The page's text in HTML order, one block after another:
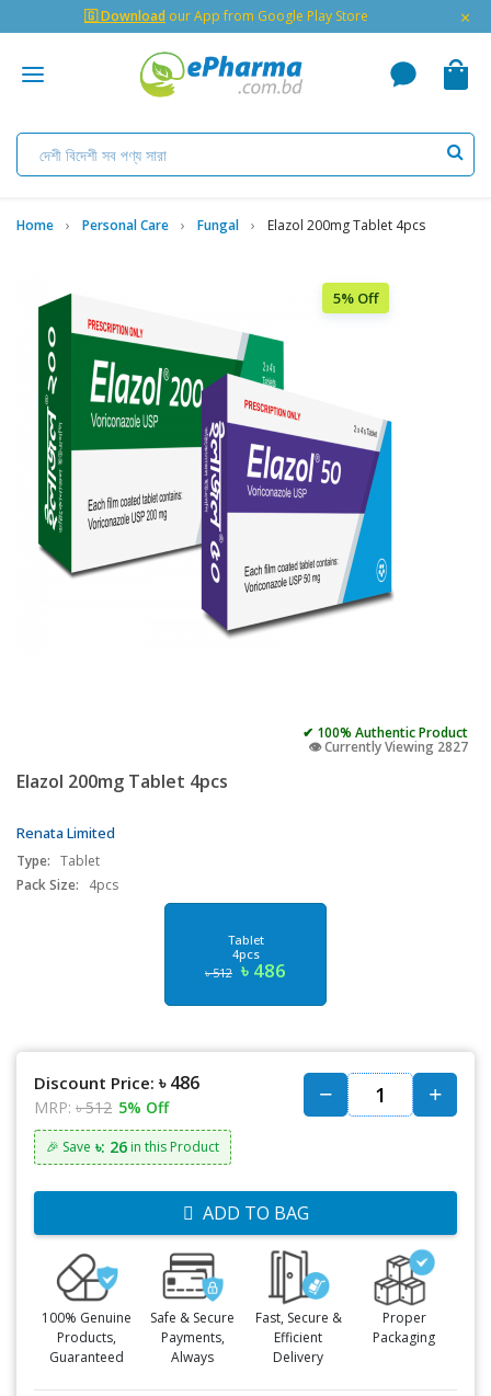
🇬 Download our App from Google Play Store ×
Home Personal Care Fungal Elazol 200mg Tablet 4pcs
5% Off
✔ 100% Authentic Product
👁️ Currently Viewing 2827
Elazol 200mg Tablet 4pcs
Renata Limited
Type: Tablet
Pack Size:
4pcs
Tablet
4pcs
৳ 512 ৳ 486
Discount Price: ৳ 486
MRP: ৳ 512 5% Off
🎉 Save ৳: 26 in this Product
ADD TO BAG
100% Genuine
Products,
Guaranteed
Safe & Secure
Payments,
Always
Fast, Secure &
Efficient
Delivery
Proper
Packaging